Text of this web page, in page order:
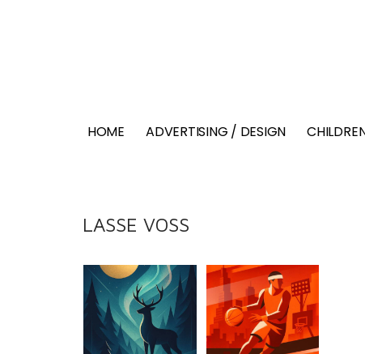
HOME ADVERTISING / DESIGN
LASSE VOSS